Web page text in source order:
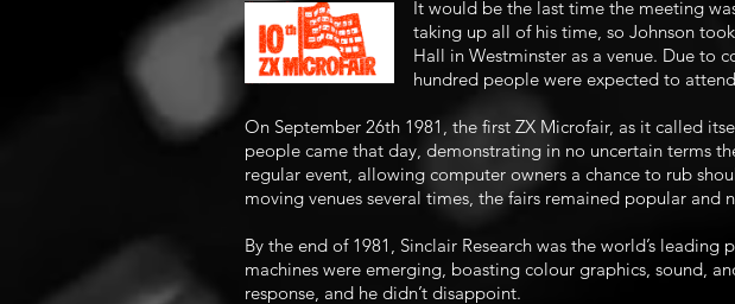
It would be the last time the meeting
taking up all of his time, so Johnson
Hall in Westminster as a venue. Due to
hundred people were expected to
On September 26th 1981, the first ZX Microfair, as it called
people came that day, demonstrating in no uncertain terms
regular event, allowing computer owners a chance to rub
moving venues several times, the fairs remained popular and
By the end of 1981, Sinclair Research was the world’s
machines were emerging, boasting colour graphics, sound,
response, and he didn’t disappoint.